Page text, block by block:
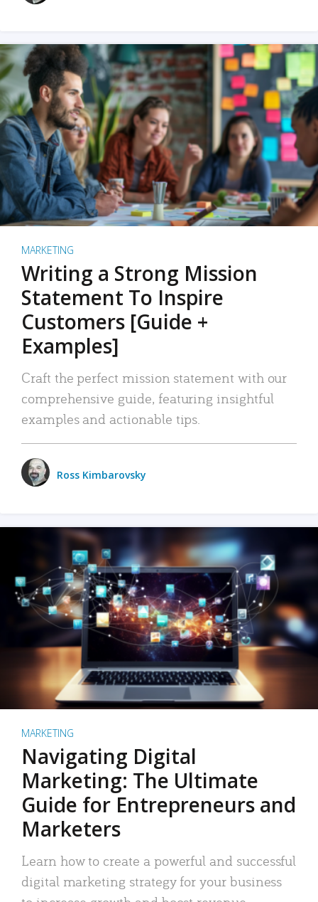
MARKETING
Writing a Strong Mission
Statement To Inspire
Customers [Guide +
Examples]
Craft the perfect mission statement with our
comprehensive guide, featuring insightful
examples and actionable tips.
Ross Kimbarovsky
MARKETING
Navigating Digital
Marketing: The Ultimate
Guide for Entrepreneurs and
Marketers
Learn how to create a powerful and successful
digital marketing strategy for your business